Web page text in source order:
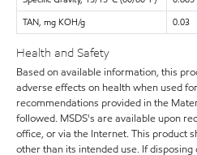
TAN, mg KOH/g
0.03
Health and Safety
Based on available information, this
adverse effects on health when used
recommendations provided in the
followed. MSDS's are available upon
office, or via the Internet. This product
other than its intended use. If